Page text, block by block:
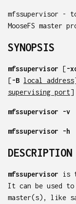
mfssupervisor -
MooseFS master
SYNOPSIS
mfssupervisor [-
[-B local address
supervising port]
mfssupervisor -v
mfssupervisor -h
DESCRIPTION
mfssupervisor is
It can be used to
master(s), like